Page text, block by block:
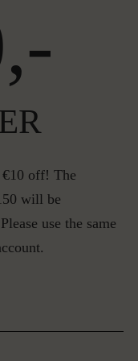
€10 off! The
will be
use the same